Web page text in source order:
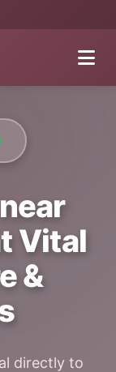
Vital
&
directly to